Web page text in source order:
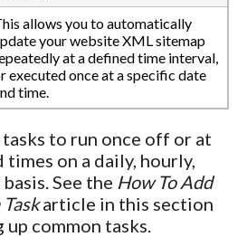
allows you to automatically
your website XML sitemap
at a defined time interval,
executed once at a specific date
time.
tasks to run once off or at
on a daily, hourly,
See the How To Add
article in this section
common tasks.